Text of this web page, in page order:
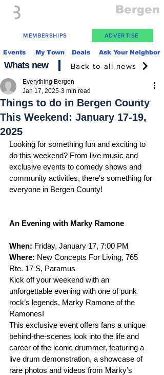
Bergen
MEMBERSHIPS ADVERTISE
Events My Town Deals Ask Your Neighbor
Whats new Back to all news
Things to do in Bergen County
This Weekend: January 17-19,
2025
Everything Bergen
Jan 17, 2025 3 min read
Looking for something fun and exciting to
do this weekend? From live music and
exclusive events to comedy shows and
community activities, there's something for
everyone in Bergen County!
An Evening with Marky Ramone
When: Friday, January 17, 7:00 PM
Where: New Concepts For Living, 765
Rte. 17 S, Paramus
Kick off your weekend with an
unforgettable evening with one of punk
rock’s legends, Marky Ramone of the
Ramones!
This exclusive event offers fans a unique
behind-the-scenes look into the life and
career of the iconic drummer, featuring a
live drum demonstration, a showcase of
rare photos and videos from Marky’s